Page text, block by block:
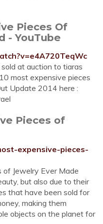
Pieces Of
- YouTube
at auction to tiaras
most expensive pieces
Update 2014 here :
Pieces of
expensive-pieces-
Jewelry Ever Made
but also due to their
that have been sold for
making them
objects on the planet for